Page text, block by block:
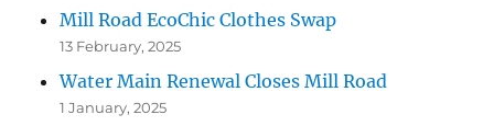
Mill Road EcoChic Clothes Swap
13 February, 2025
Water Main Renewal Closes Mill Road
1 January, 2025